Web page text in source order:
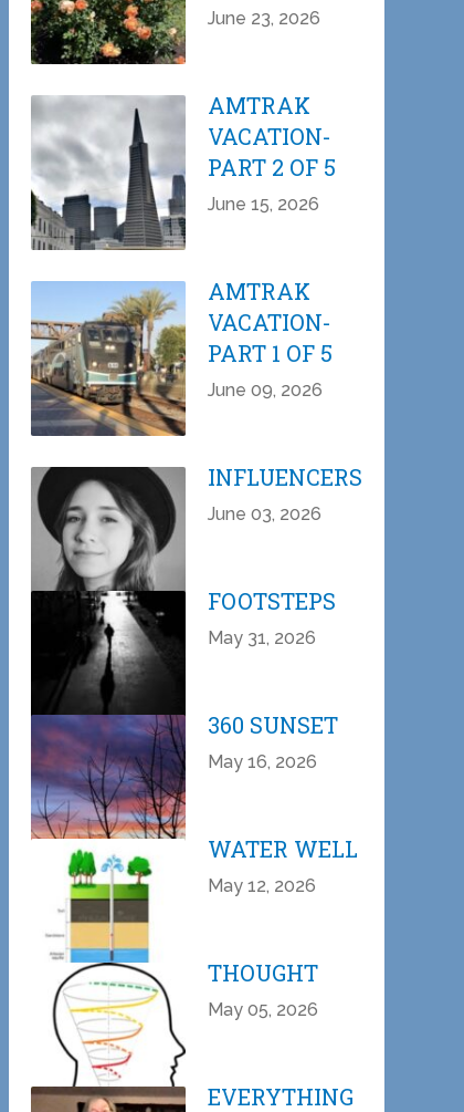
June 23, 2026
AMTRAK
VACATION-
PART 2 OF 5
June 15, 2026
AMTRAK
VACATION-
PART 1 OF 5
June 09, 2026
INFLUENCERS
June 03, 2026
FOOTSTEPS
May 31, 2026
360 SUNSET
May 16, 2026
WATER WELL
May 12, 2026
THOUGHT
May 05, 2026
EVERYTHING